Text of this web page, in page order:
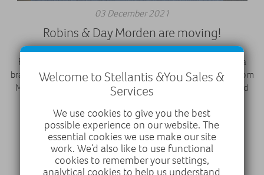
03 December 2021
Robins & Day Morden are moving!
Robins & Day Morden have moved our dealership to form a
brand new state-of-the-art site, Robins & Day Wimbledon from
Monday 6th December 2021 offering PEUGEOT, Citroën and
Welcome to Stellantis &You Sales &
Services
We use cookies to give you the best
possible experience on our website. The
essential cookies we use make our site
work. We’d also like to use functional
cookies to remember your settings,
analytical cookies to help us understand